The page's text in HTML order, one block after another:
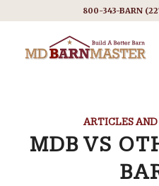
800-343-BARN
ARTICLES
MDB VS